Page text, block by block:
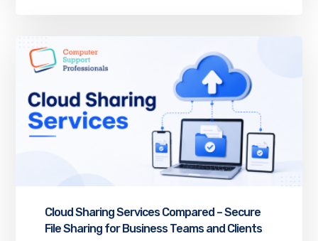
Cloud Sharing Services Compared – Secure
File Sharing for Business Teams and Clients